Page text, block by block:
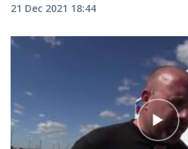
21 Dec 2021 18:44